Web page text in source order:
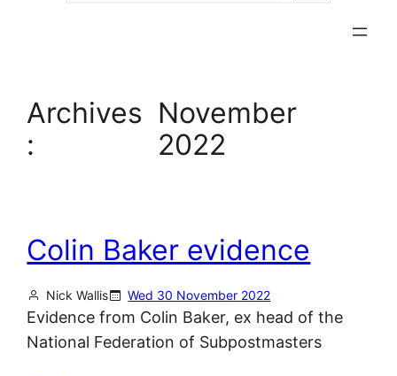
Archives
:
November
2022
Colin Baker evidence
Nick Wallis Wed 30 November 2022
Evidence from Colin Baker, ex head of the
National Federation of Subpostmasters